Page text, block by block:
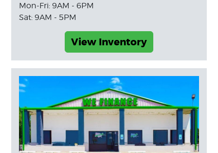
Mon-Fri: 9AM - 6PM
Sat: 9AM - 5PM
View Inventory